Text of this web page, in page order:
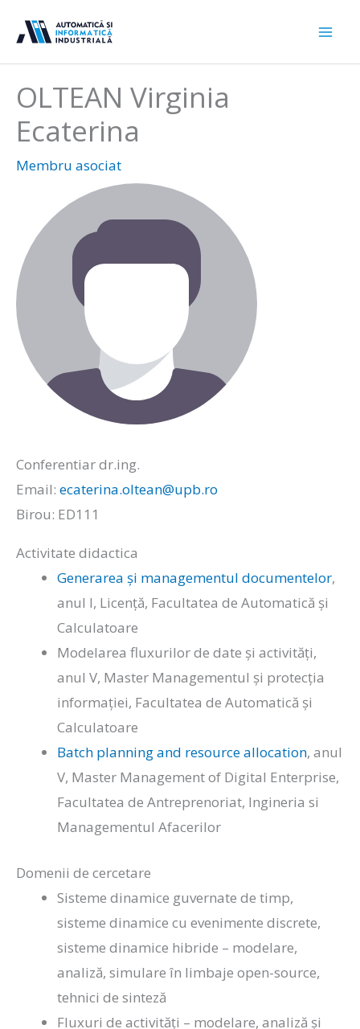
conținut
OLTEAN Virginia
Ecaterina
Membru asociat
Conferentiar dr.ing.
Email: ecaterina.oltean@upb.ro
Birou: ED111
Activitate didactica
Generarea și managementul documentelor,
anul I, Licență, Facultatea de Automatică și
Calculatoare
Modelarea fluxurilor de date și activități,
anul V, Master Managementul și protecția
informației, Facultatea de Automatică și
Calculatoare
Batch planning and resource allocation, anul
V, Master Management of Digital Enterprise,
Facultatea de Antreprenoriat, Ingineria si
Managementul Afacerilor
Domenii de cercetare
Sisteme dinamice guvernate de timp,
sisteme dinamice cu evenimente discrete,
sisteme dinamice hibride – modelare,
analiză, simulare în limbaje open-source,
tehnici de sinteză
Fluxuri de activități – modelare, analiză și